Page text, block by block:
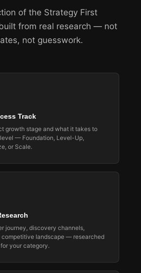
of the Strategy First
from real research — not
not guesswork.
Track
growth stage and what it takes to
— Foundation, Level-Up,
or Scale.
journey, discovery channels,
competitive landscape — researched
your category.